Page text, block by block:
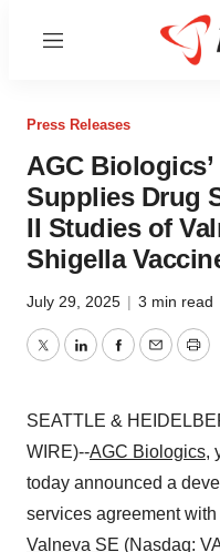
Menu
Press Releases
AGC
Supplies Drug
II Studies of
Shigella
July 29, 2025 | 3 min read
TwitterLinkedInFacebook
EmailPrint
SEATTLE &
WIRE)--AGC Biologics,
today announced a
services agreement
Valneva SE (Nasdaq: